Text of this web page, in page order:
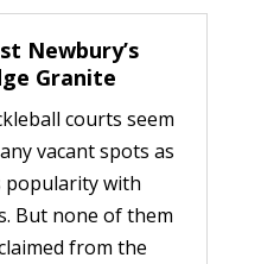
Newbury’s
Granite
courts seem
vacant spots as
popularity with
But none of them
from the